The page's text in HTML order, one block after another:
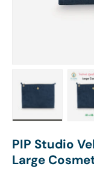
PIP Studio
Large